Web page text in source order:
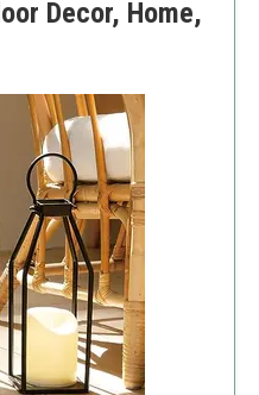
Decor, Home,